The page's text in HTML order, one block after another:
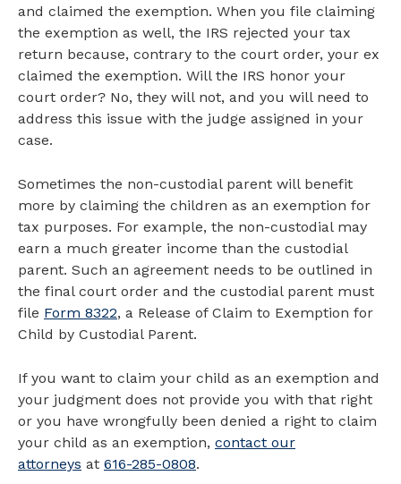
and claimed the exemption. When you file claiming
the exemption as well, the IRS rejected your tax
return because, contrary to the court order, your ex
claimed the exemption. Will the IRS honor your
court order? No, they will not, and you will need to
address this issue with the judge assigned in your
case.
Sometimes the non-custodial parent will benefit
more by claiming the children as an exemption for
tax purposes. For example, the non-custodial may
earn a much greater income than the custodial
parent. Such an agreement needs to be outlined in
the final court order and the custodial parent must
file Form 8322, a Release of Claim to Exemption for
Child by Custodial Parent.
If you want to claim your child as an exemption and
your judgment does not provide you with that right
or you have wrongfully been denied a right to claim
your child as an exemption, contact our
attorneys at 616-285-0808.